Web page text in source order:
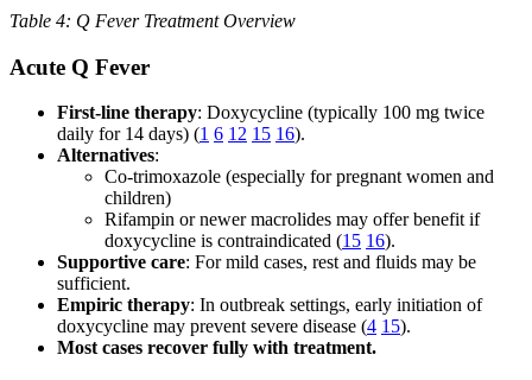
Table 4: Q Fever Treatment Overview
Acute Q Fever
First-line therapy: Doxycycline (typically 100 mg twice
daily for 14 days) (1 6 12 15 16).
Alternatives:
Co-trimoxazole (especially for pregnant women and
children)
Rifampin or newer macrolides may offer benefit if
doxycycline is contraindicated (15 16).
Supportive care: For mild cases, rest and fluids may be
sufficient.
Empiric therapy: In outbreak settings, early initiation of
doxycycline may prevent severe disease (4 15).
Most cases recover fully with treatment.